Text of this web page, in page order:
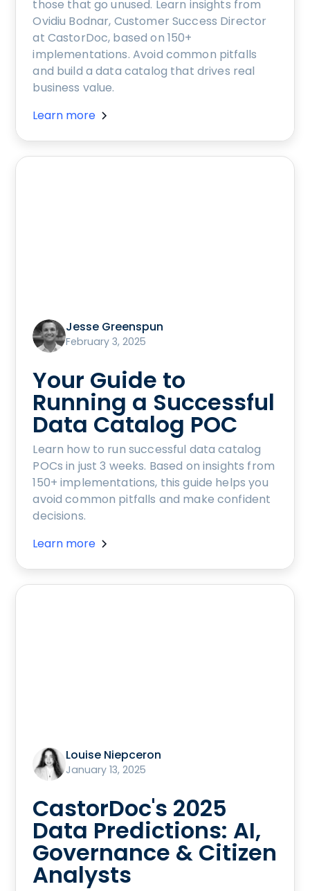
those that go unused. Learn insights from
Ovidiu Bodnar, Customer Success Director
at CastorDoc, based on 150+
implementations. Avoid common pitfalls
and build a data catalog that drives real
business value.
Learn more
Jesse Greenspun
February 3, 2025
Your Guide to
Running a Successful
Data Catalog POC
Learn how to run successful data catalog
POCs in just 3 weeks. Based on insights from
150+ implementations, this guide helps you
avoid common pitfalls and make confident
decisions.
Learn more
Louise Niepceron
January 13, 2025
CastorDoc's 2025
Data Predictions: AI,
Governance & Citizen
Analysts